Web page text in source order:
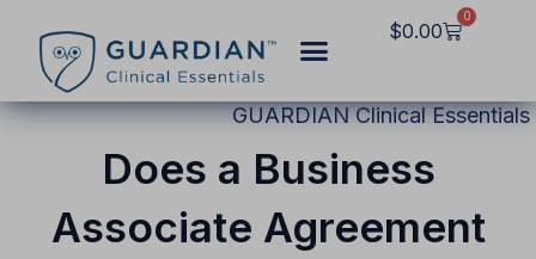
content
$0.00
0
Cart
GUARDIAN Clinical Essentials
Does a Business
Associate Agreement